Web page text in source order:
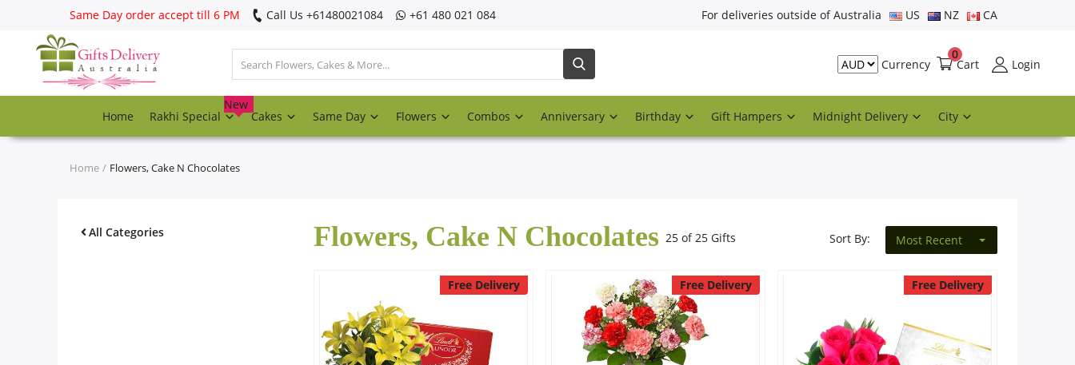
Same Day order accept till 6 PM Call Us ‎+61480021084 ‎+61 480 021 084 For deliveries outside of Australia US NZ CA
Currency Cart
0
Login
Home Rakhi Special
New
Cakes Same Day Flowers Combos Anniversary Birthday Gift Hampers Midnight Delivery City
Register
Track
Rakhi Special
Home Flowers, Cake N Chocolates
All Categories Flowers, Cake N Chocolates 25 of 25 Gifts Sort By: Most Recent
Free Delivery Free Delivery Free Delivery